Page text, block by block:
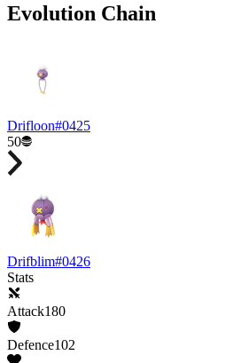
Evolution Chain
Drifloon#0425
50
Drifblim#0426
Stats
Attack180
Defence102